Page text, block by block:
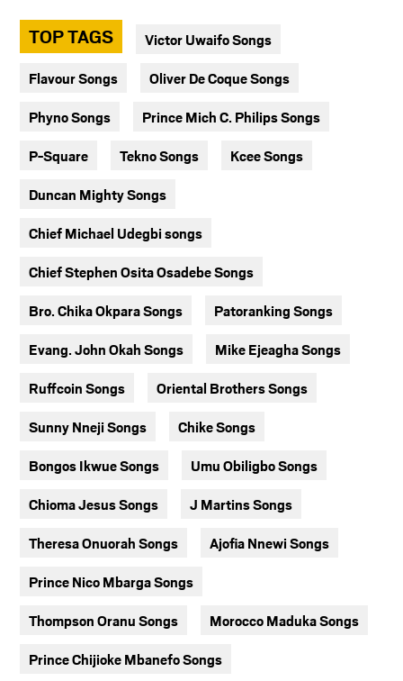
TOP TAGS Victor Uwaifo Songs
Flavour Songs Oliver De Coque Songs
Phyno Songs Prince Mich C. Philips Songs
P-Square Tekno Songs Kcee Songs
Duncan Mighty Songs
Chief Michael Udegbi songs
Chief Stephen Osita Osadebe Songs
Bro. Chika Okpara Songs Patoranking Songs
Evang. John Okah Songs Mike Ejeagha Songs
Ruffcoin Songs Oriental Brothers Songs
Sunny Nneji Songs Chike Songs
Bongos Ikwue Songs Umu Obiligbo Songs
Chioma Jesus Songs J Martins Songs
Theresa Onuorah Songs Ajofia Nnewi Songs
Prince Nico Mbarga Songs
Thompson Oranu Songs Morocco Maduka Songs
Prince Chijioke Mbanefo Songs